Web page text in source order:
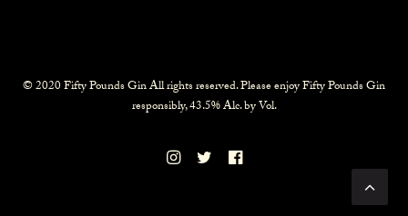
© 2020 Fifty Pounds Gin All rights reserved. Please enjoy Fifty Pounds Gin
responsibly, 43.5% Alc. by Vol.